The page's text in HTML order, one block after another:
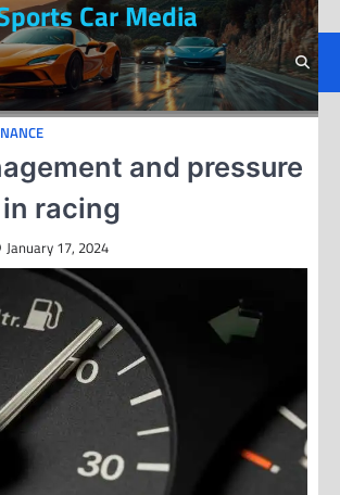
Car Media
and pressure
racing
January 17, 2024